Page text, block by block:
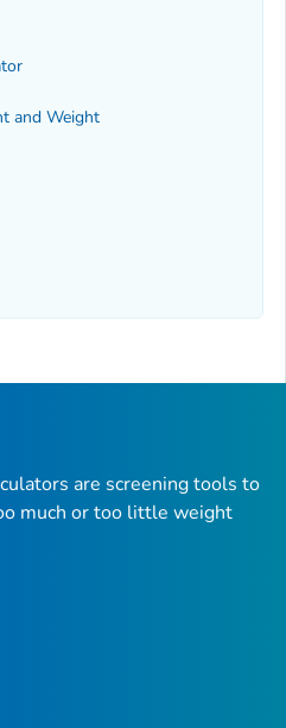
and Weight
are screening tools to
much or too little weight